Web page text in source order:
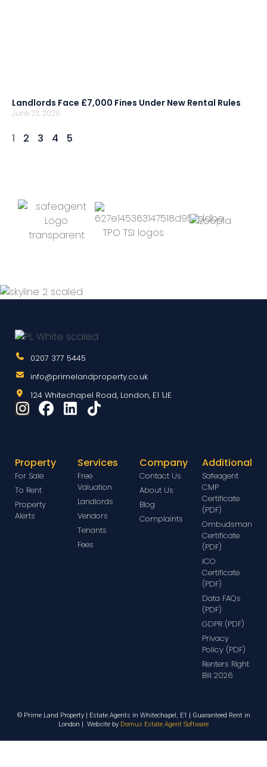
Landlords Face £7,000 Fines Under New Rental Rules
June 23, 2026
1 2 3 4 5
0207 377 5445
info@primelandproperty.co.uk
124 Whitechapel Road, London, E1 1JE
Property
For Sale
To Rent
Property
Alerts
Services
Free
Valuation
Landlords
Vendors
Tenants
Fees
Company
Contact Us
About Us
Blog
Complaints
Additional
Safeagent
CMP
Certificate
(PDF)
Ombudsman
Certificate
(PDF)
ICO
Certificate
(PDF)
Data FAQs
(PDF)
GDPR (PDF)
Privacy
Policy (PDF)
Renters Right
Bill 2026
© Prime Land Property | Estate Agents in Whitechapel, E1 | Guaranteed Rent in
London | Website by Domus Estate Agent Software